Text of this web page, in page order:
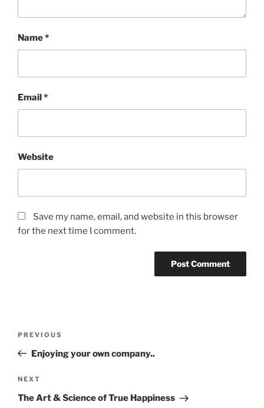
Name*
Email*
Website
Save my name, email, and website in this browser
for the next time I comment.
Previous
Post
PREVIOUS
Enjoying your own company..
Next
Post
NEXT
The Art & Science of True Happiness